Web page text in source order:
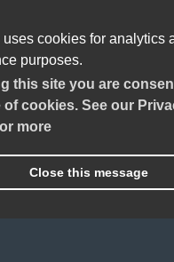
cookies for analytics
purposes.
this site you are
of cookies. See our
more
Close this message